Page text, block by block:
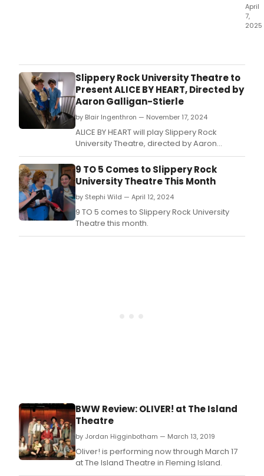
in
at
April
7,
2025
Slippery Rock University Theatre to
Present ALICE BY HEART, Directed by
Aaron Galligan-Stierle
by Blair Ingenthron — November 17, 2024
ALICE BY HEART will play Slippery Rock
University Theatre, directed by Aaron
Galligan-Stierle, this month.
9 TO 5 Comes to Slippery Rock
University Theatre This Month
by Stephi Wild — April 12, 2024
9 TO 5 comes to Slippery Rock University
Theatre this month.
BWW Review: OLIVER! at The Island
Theatre
by Jordan Higginbotham — March 13, 2019
Oliver! is performing now through March 17
at The Island Theatre in Fleming Island.